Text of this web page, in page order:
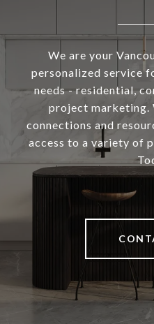
We are your
personalized service
needs - residential,
project marketing.
connections and
access to a variety of